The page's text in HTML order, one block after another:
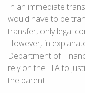
In an immediate
would have to be
transfer, only legal
However, in
Department of
rely on the ITA to
the parent.